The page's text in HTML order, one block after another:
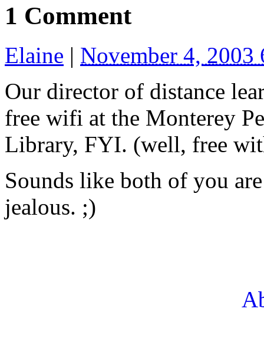
1 Comment
Elaine | November 4, 2003
Our director of distance
free wifi at the Monterey
Library, FYI. (well, free
Sounds like both of you
jealous. ;)